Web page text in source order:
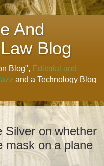
And
Blog
Blog", Editorial and
and a Technology Blog
Silver on whether
mask on a plane